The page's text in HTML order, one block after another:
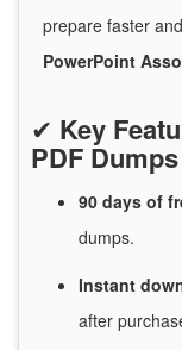
prepare faster
PowerPoint
✔ Key
PDF Dumps
90 days of
dumps.
Instant
after